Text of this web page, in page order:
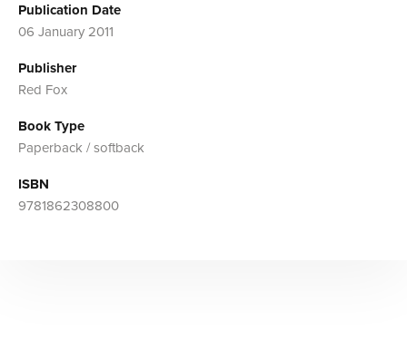
Publication Date
06 January 2011
Publisher
Red Fox
Book Type
Paperback / softback
ISBN
9781862308800